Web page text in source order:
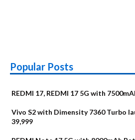
Popular Posts
REDMI 17, REDMI 17 5G with
Vivo S2 with Dimensity 7360 Turbo
39,999